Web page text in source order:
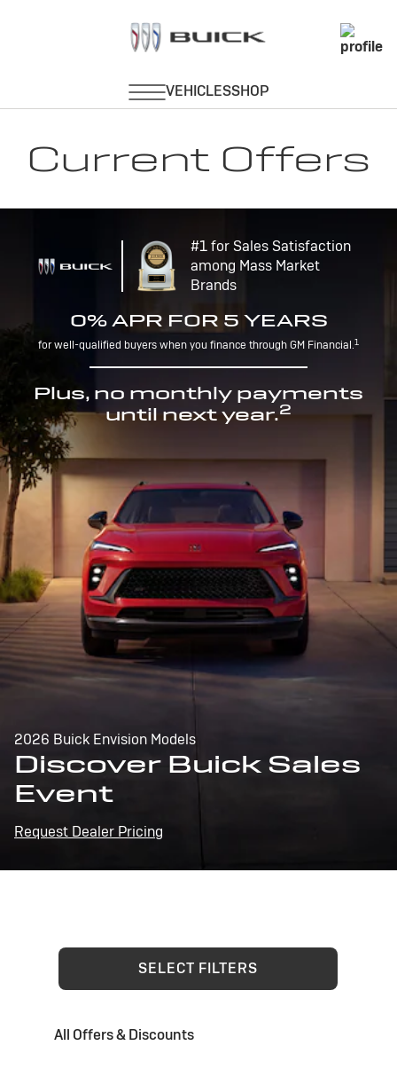
Current Offers
#1 for Sales Satisfaction
among Mass Market
Brands
0% APR FOR 5 YEARS
for well-qualified buyers when you finance through GM Financial.1
Plus, no monthly payments
until next year.2
2026 Buick Envision Models
Discover Buick Sales
Event
Request Dealer Pricing
SELECT FILTERS
All Offers & Discounts